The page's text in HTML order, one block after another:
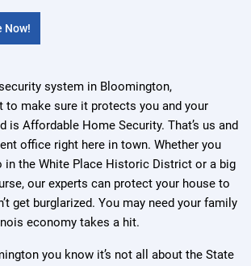
Now!
system in Bloomington,
to make sure it protects you and your
is Affordable Home Security. That’s us and
office right here in town. Whether you
in the White Place Historic District or a big
our experts can protect your house to
get burglarized. You may need your family
economy takes a hit.
you know it’s not all about the State